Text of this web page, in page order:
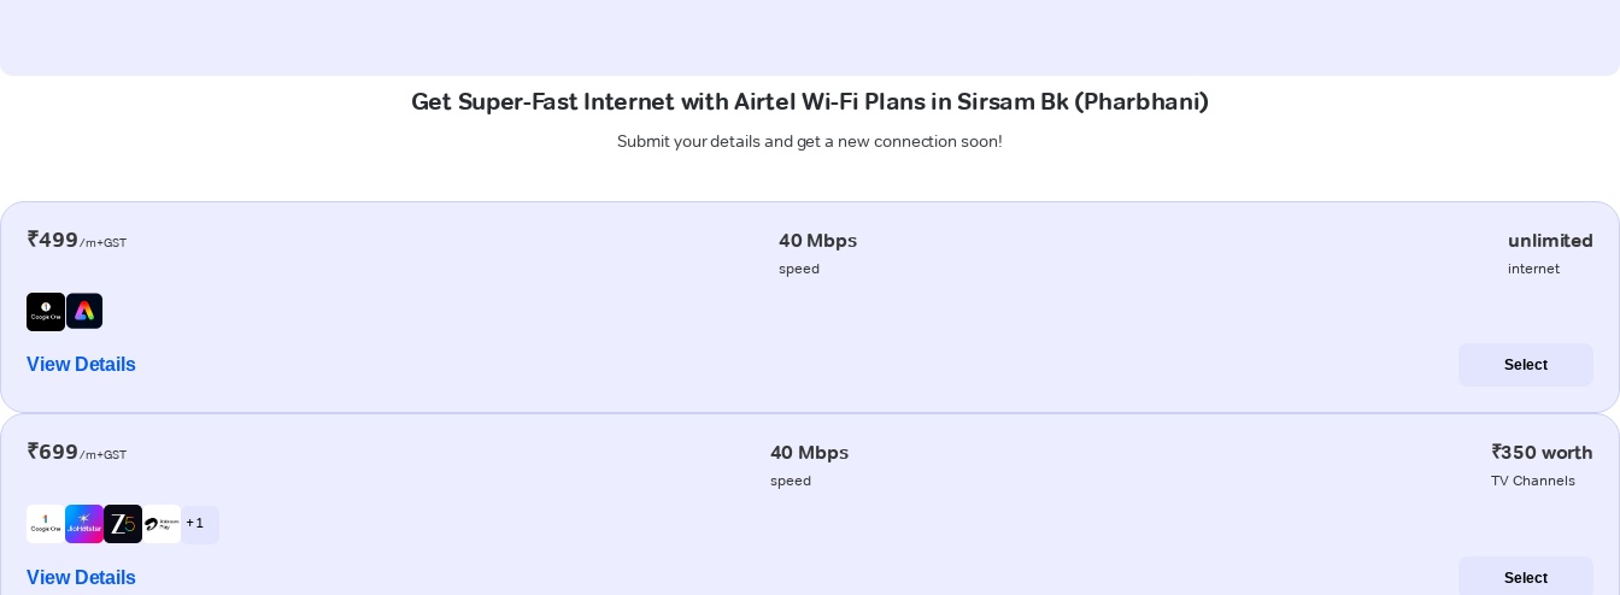
Get Super-Fast Internet with Airtel Wi-Fi Plans in Sirsam Bk (Pharbhani)
Submit your details and get a new connection soon!
₹499/m+GST 40 Mbps
speed
unlimited
internet
View Details Select
₹699/m+GST 40 Mbps
speed
₹350 worth
TV Channels
+ 1
View Details Select